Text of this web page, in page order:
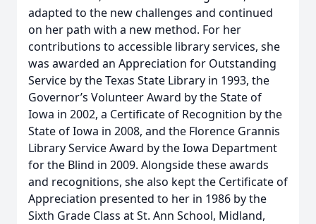
adapted to the new challenges and continued
on her path with a new method. For her
contributions to accessible library services, she
was awarded an Appreciation for Outstanding
Service by the Texas State Library in 1993, the
Governor’s Volunteer Award by the State of
Iowa in 2002, a Certificate of Recognition by the
State of Iowa in 2008, and the Florence Grannis
Library Service Award by the Iowa Department
for the Blind in 2009. Alongside these awards
and recognitions, she also kept the Certificate of
Appreciation presented to her in 1986 by the
Sixth Grade Class at St. Ann School, Midland,